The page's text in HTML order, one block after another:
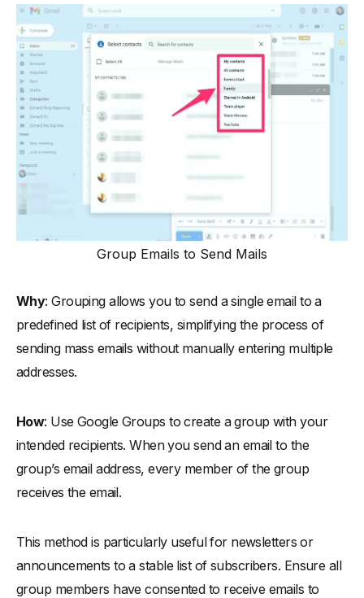
Group Emails to Send Mails
Why: Grouping allows you to send a single email to a
predefined list of recipients, simplifying the process of
sending mass emails without manually entering multiple
addresses.
How: Use Google Groups to create a group with your
intended recipients. When you send an email to the
group’s email address, every member of the group
receives the email.
This method is particularly useful for newsletters or
announcements to a stable list of subscribers. Ensure all
group members have consented to receive emails to